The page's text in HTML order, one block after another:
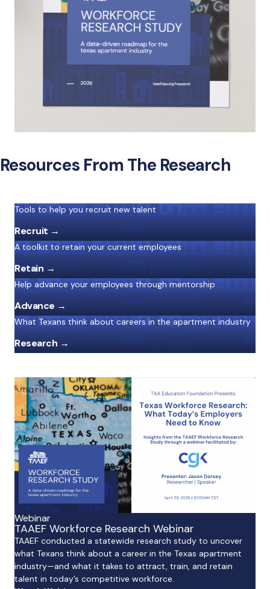
Resources From The Research
Tools to help you recruit new talent
Recruit →
A toolkit to retain your current employees
Retain →
Help advance your employees through mentorship
Advance →
What Texans think about careers in the apartment industry
Research →
Webinar
TAAEF Workforce Research Webinar
TAAEF conducted a statewide research study to uncover
what Texans think about a career in the Texas apartment
industry—and what it takes to attract, train, and retain
talent in today’s competitive workforce.